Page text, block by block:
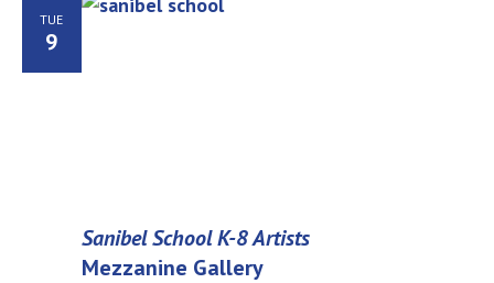
TUE
9
Sanibel School K-8 Artists
Mezzanine Gallery